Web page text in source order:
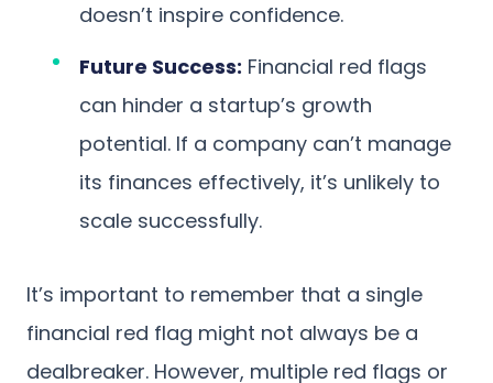
doesn’t inspire confidence.
Future Success: Financial red flags
can hinder a startup’s growth
potential. If a company can’t manage
its finances effectively, it’s unlikely to
scale successfully.
It’s important to remember that a single
financial red flag might not always be a
dealbreaker. However, multiple red flags or